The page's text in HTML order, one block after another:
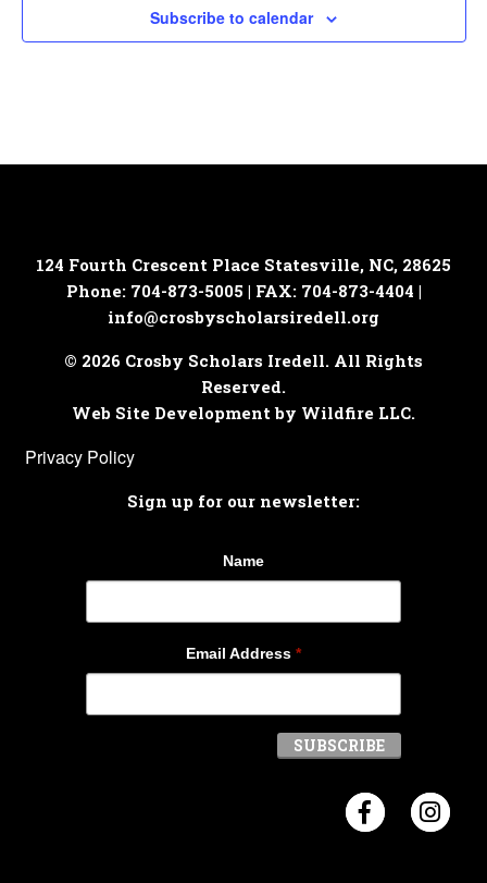
Subscribe to calendar
124 Fourth Crescent Place Statesville, NC, 28625
Phone: 704-873-5005 | FAX: 704-873-4404 |
info@crosbyscholarsiredell.org
© 2026 Crosby Scholars Iredell. All Rights
Reserved.
Web Site Development by Wildfire LLC.
Privacy Policy
Sign up for our newsletter:
Name
Email Address *
Visit Visit